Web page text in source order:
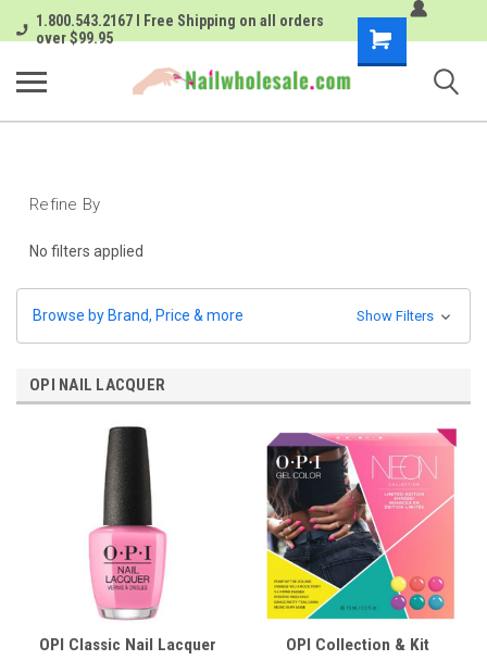
1.800.543.2167 I Free Shipping on all orders
over $99.95
Shopping
Cart
Refine By
No filters applied
Browse by Brand, Price & more Show Filters
OPI NAIL LACQUER
OPI Classic Nail Lacquer OPI Collection & Kit